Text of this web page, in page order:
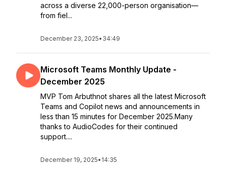
across a diverse 22,000-person organisation—
from fiel...
December 23, 2025• 34:49
Microsoft Teams Monthly Update -
December 2025
MVP Tom Arbuthnot shares all the latest Microsoft
Teams and Copilot news and announcements in
less than 15 minutes for December 2025.Many
thanks to AudioCodes for their continued
support....
December 19, 2025• 14:35